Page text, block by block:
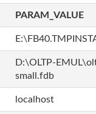
PARAM_VALUE
D:\OLTP-
small.fdb
localhost